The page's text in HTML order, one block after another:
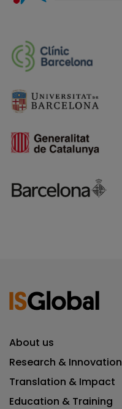
About us
Research & Innovation
Translation & Impact
Education & Training